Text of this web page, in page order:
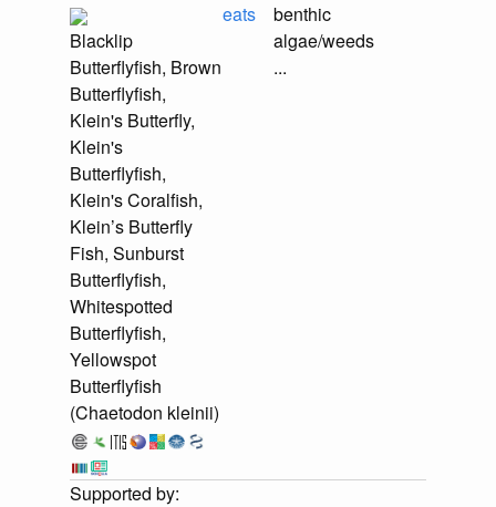
Blacklip
Butterflyfish, Brown
Butterflyfish,
Klein's Butterfly,
Klein's
Butterflyfish,
Klein's Coralfish,
Klein’s Butterfly
Fish, Sunburst
Butterflyfish,
Whitespotted
Butterflyfish,
Yellowspot
Butterflyfish
(Chaetodon kleinii)
eats
benthic
algae/weeds
...